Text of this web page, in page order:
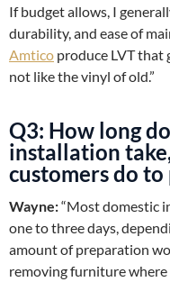
If budget allows, I
durability, and ease of
Amtico produce LVT that
not like the vinyl of old.”
Q3: How long
installation
customers do to
Wayne:“Most domestic
one to three days,
amount of preparation
removing furniture